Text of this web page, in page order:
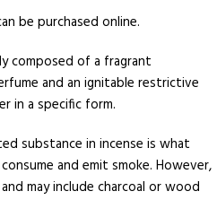
be purchased online.
composed of a fragrant
and an ignitable restrictive
in a specific form.
substance in incense is what
and emit smoke. However,
may include charcoal or wood